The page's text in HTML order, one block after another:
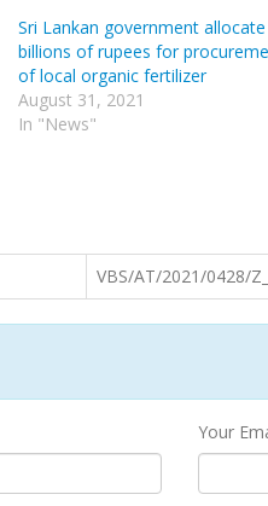
Sri Lankan government allocate
billions of rupees for
of local organic fertilizer
August 31, 2021
In "News"
VBS/AT/2021/0428/
Your